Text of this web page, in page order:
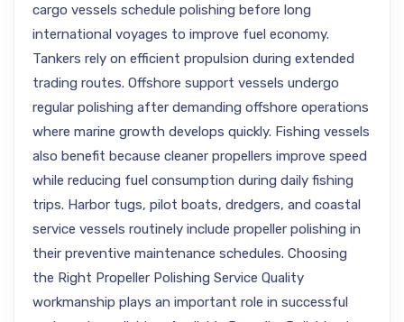
cargo vessels schedule polishing before long
international voyages to improve fuel economy.
Tankers rely on efficient propulsion during extended
trading routes. Offshore support vessels undergo
regular polishing after demanding offshore operations
where marine growth develops quickly. Fishing vessels
also benefit because cleaner propellers improve speed
while reducing fuel consumption during daily fishing
trips. Harbor tugs, pilot boats, dredgers, and coastal
service vessels routinely include propeller polishing in
their preventive maintenance schedules. Choosing
the Right Propeller Polishing Service Quality
workmanship plays an important role in successful